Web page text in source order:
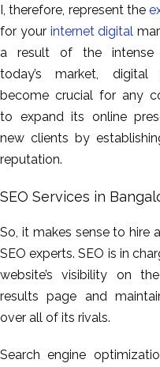
I, therefore, represent the
for your internet digital
a result of the intense
today’s market, digital
become crucial for any
to expand its online
new clients by
reputation.
SEO Services in
So, it makes sense to hire
SEO experts. SEO is in
website’s visibility on
results page and
over all of its rivals.
Search engine